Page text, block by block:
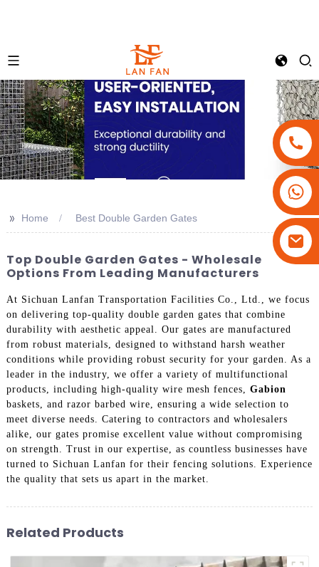
+86-15908113749
>> Home Best Double Garden Gates
Top Double Garden Gates - Wholesale
Options From Leading Manufacturers
At Sichuan Lanfan Transportation Facilities Co., Ltd., we focus
on delivering top-quality double garden gates that combine
durability with aesthetic appeal. Our gates are manufactured
from robust materials, designed to withstand harsh weather
conditions while providing robust security for your garden. As a
leader in the industry, we offer a variety of multifunctional
products, including high-quality wire mesh fences, Gabion
baskets, and razor barbed wire, ensuring a wide selection to
meet diverse needs. Catering to contractors and wholesalers
alike, our gates promise excellent value without compromising
on strength. Trust in our expertise, as countless businesses have
turned to Sichuan Lanfan for their fencing solutions. Experience
the quality that sets us apart in the market.
Related Products